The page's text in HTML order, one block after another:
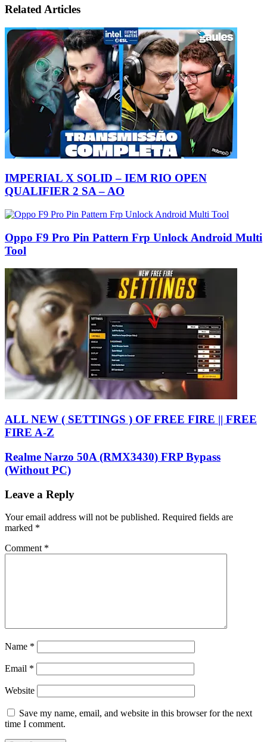
Email
Related Articles
IMPERIAL X SOLID – IEM RIO OPEN
QUALIFIER 2 SA – AO
Oppo F9 Pro Pin Pattern Frp Unlock Android Multi
Tool
ALL NEW ( SETTINGS ) OF FREE FIRE || FREE
FIRE A-Z
Realme Narzo 50A (RMX3430) FRP Bypass
(Without PC)
Leave a Reply
Your email address will not be published. Required fields are
marked *
Comment *
Name *
Email *
Website
Save my name, email, and website in this browser for the next
time I comment.